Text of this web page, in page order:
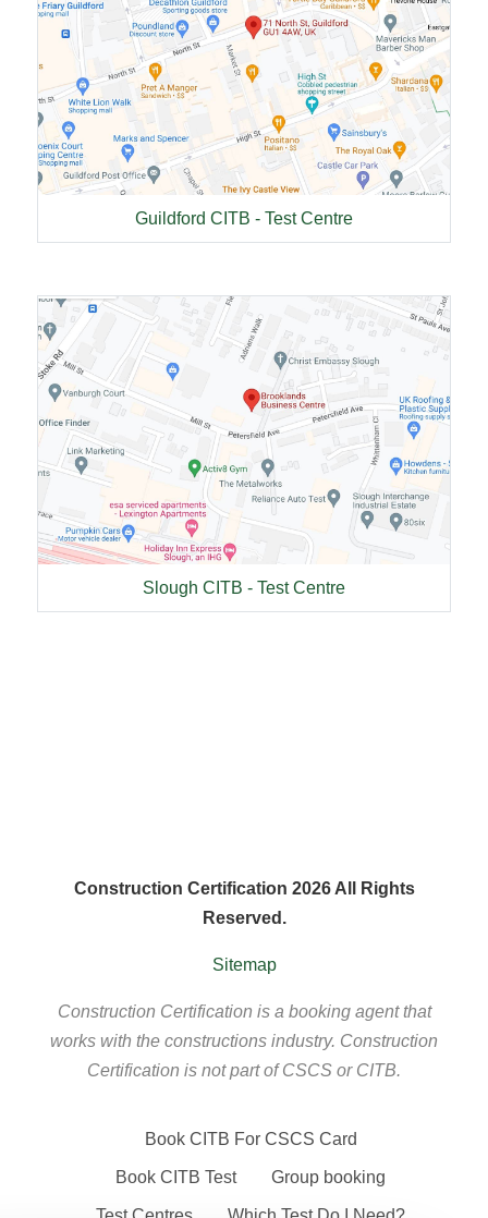
Guildford CITB - Test Centre
Slough CITB - Test Centre
Construction Certification 2026 All Rights
Reserved.
Sitemap
Construction Certification is a booking agent that
works with the constructions industry. Construction
Certification is not part of CSCS or CITB.
Book CITB For CSCS Card
Book CITB Test Group booking